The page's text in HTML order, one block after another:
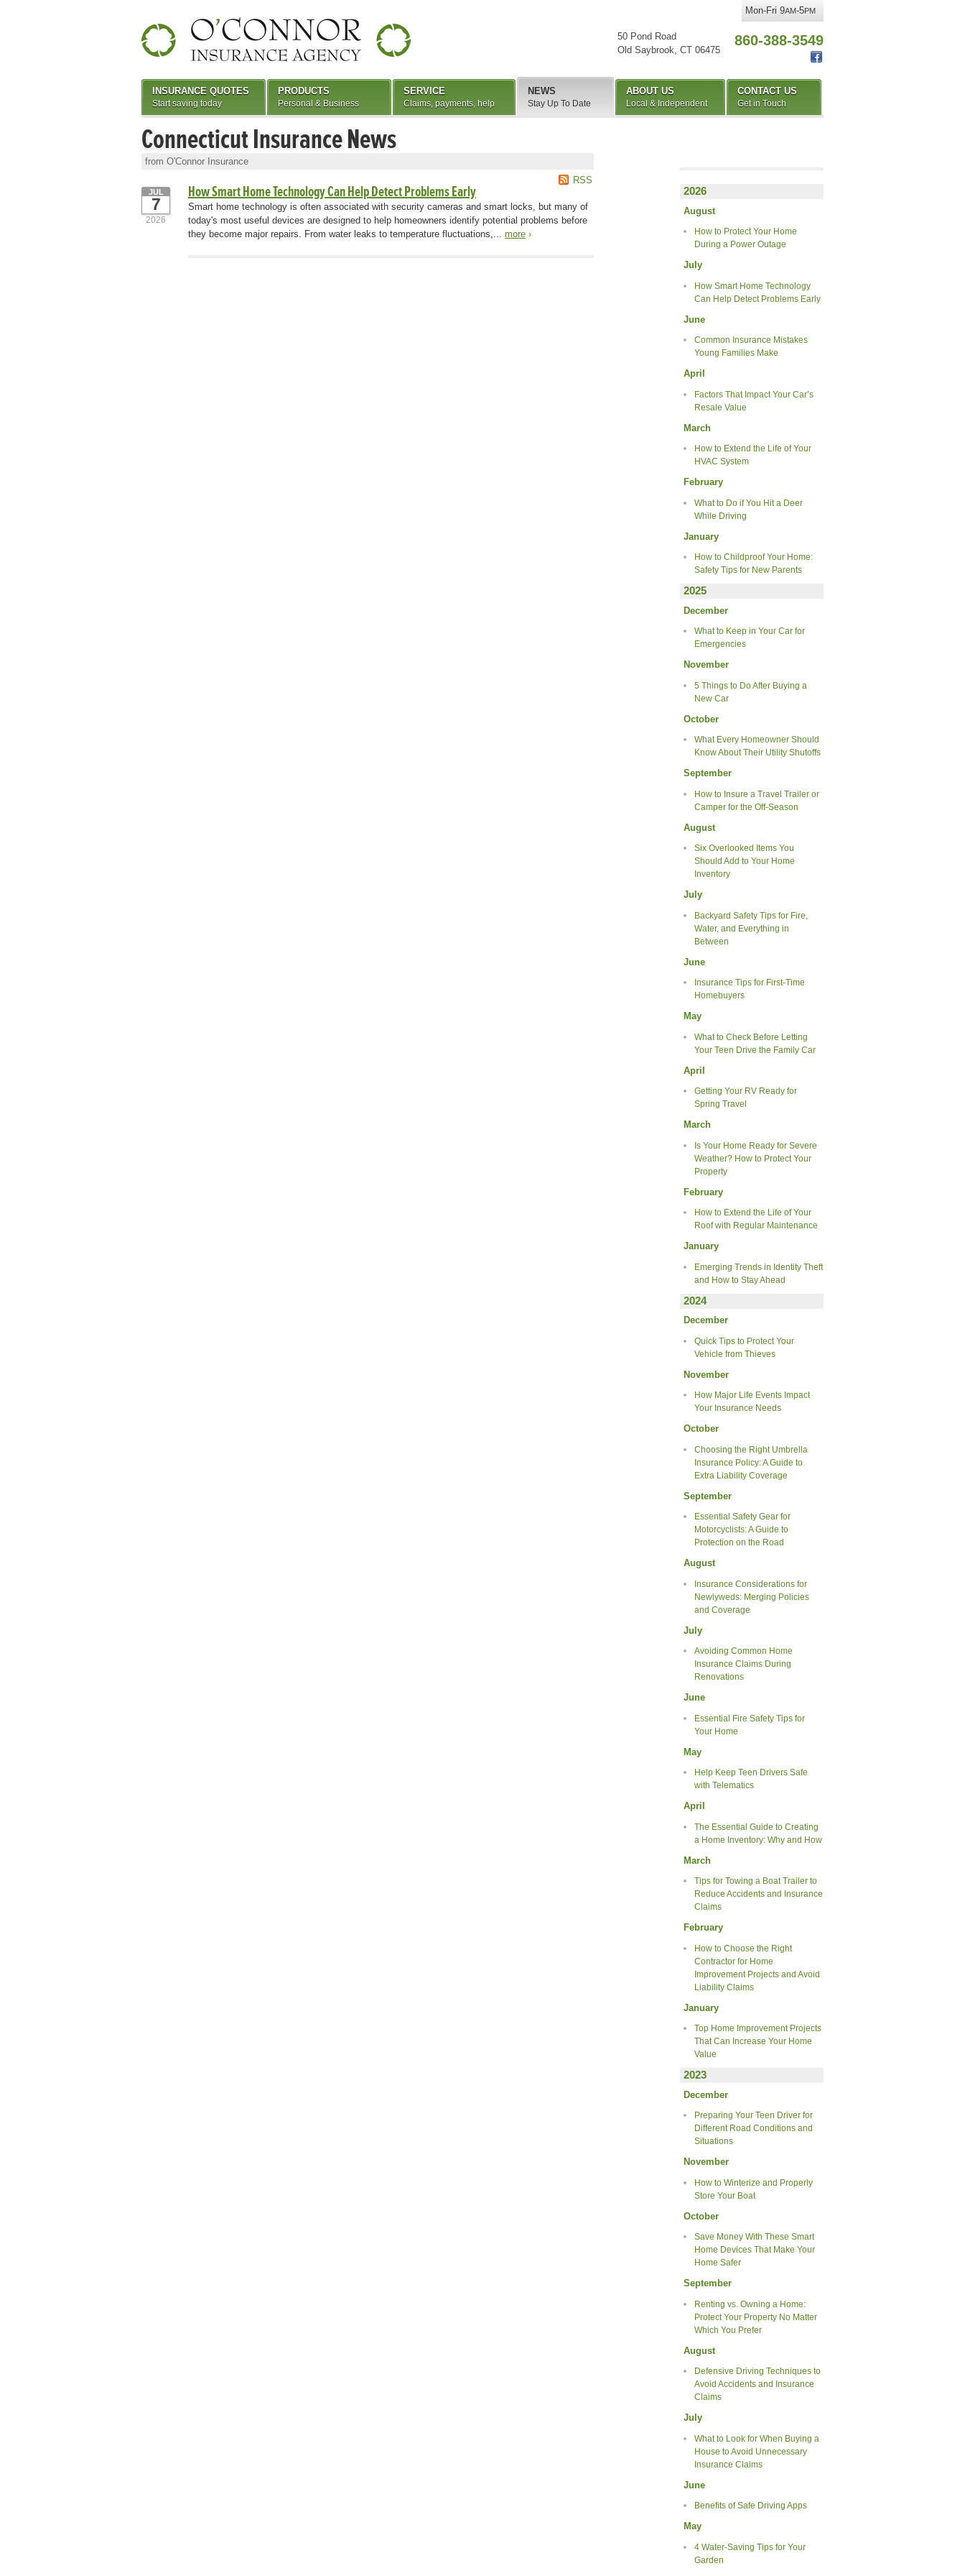
Connecticut Insurance News
from O'Connor Insurance
RSS
How Smart Home Technology Can Help Detect Problems Early
JUL
7
2026
Smart home technology is often associated with security cameras and smart locks, but many of
today's most useful devices are designed to help homeowners identify potential problems before
they become major repairs. From water leaks to temperature fluctuations,... more ›
2026
August
How to Protect Your Home
During a Power Outage
July
How Smart Home Technology
Can Help Detect Problems Early
June
Common Insurance Mistakes
Young Families Make
April
Factors That Impact Your Car’s
Resale Value
March
How to Extend the Life of Your
HVAC System
February
What to Do if You Hit a Deer
While Driving
January
How to Childproof Your Home:
Safety Tips for New Parents
2025
December
What to Keep in Your Car for
Emergencies
November
5 Things to Do After Buying a
New Car
October
What Every Homeowner Should
Know About Their Utility Shutoffs
September
How to Insure a Travel Trailer or
Camper for the Off-Season
August
Six Overlooked Items You
Should Add to Your Home
Inventory
July
Backyard Safety Tips for Fire,
Water, and Everything in
Between
June
Insurance Tips for First-Time
Homebuyers
May
What to Check Before Letting
Your Teen Drive the Family Car
April
Getting Your RV Ready for
Spring Travel
March
Is Your Home Ready for Severe
Weather? How to Protect Your
Property
February
How to Extend the Life of Your
Roof with Regular Maintenance
January
Emerging Trends in Identity Theft
and How to Stay Ahead
2024
December
Quick Tips to Protect Your
Vehicle from Thieves
November
How Major Life Events Impact
Your Insurance Needs
October
Choosing the Right Umbrella
Insurance Policy: A Guide to
Extra Liability Coverage
September
Essential Safety Gear for
Motorcyclists: A Guide to
Protection on the Road
August
Insurance Considerations for
Newlyweds: Merging Policies
and Coverage
July
Avoiding Common Home
Insurance Claims During
Renovations
June
Essential Fire Safety Tips for
Your Home
May
Help Keep Teen Drivers Safe
with Telematics
April
The Essential Guide to Creating
a Home Inventory: Why and How
March
Tips for Towing a Boat Trailer to
Reduce Accidents and Insurance
Claims
February
How to Choose the Right
Contractor for Home
Improvement Projects and Avoid
Liability Claims
January
Top Home Improvement Projects
That Can Increase Your Home
Value
2023
December
Preparing Your Teen Driver for
Different Road Conditions and
Situations
November
How to Winterize and Properly
Store Your Boat
October
Save Money With These Smart
Home Devices That Make Your
Home Safer
September
Renting vs. Owning a Home:
Protect Your Property No Matter
Which You Prefer
August
Defensive Driving Techniques to
Avoid Accidents and Insurance
Claims
July
What to Look for When Buying a
House to Avoid Unnecessary
Insurance Claims
June
Benefits of Safe Driving Apps
May
4 Water-Saving Tips for Your
Garden
50 Pond Road
Old Saybrook, CT 06475
860-388-3549
Mon-Fri 9AM-5PM
INSURANCE QUOTES
Start saving today
PRODUCTS
Personal & Business
SERVICE
Claims, payments, help
NEWS
Stay Up To Date
ABOUT US
Local & Independent
CONTACT US
Get in Touch